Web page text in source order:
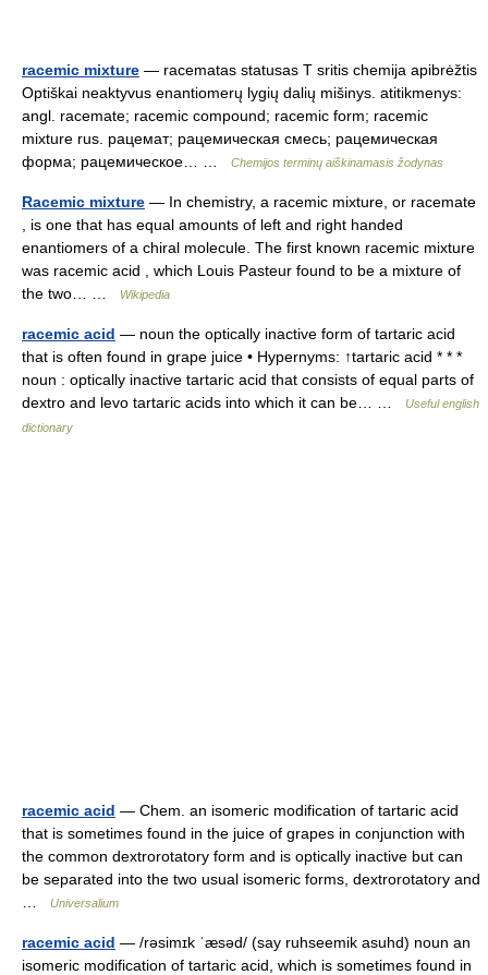
racemic mixture — racematas statusas T sritis chemija apibrėžtis
Optiškai neaktyvus enantiomerų lygių dalių mišinys. atitikmenys:
angl. racemate; racemic compound; racemic form; racemic
mixture rus. рацемат; рацемическая смесь; рацемическая
форма; рацемическое… …
Chemijos terminų aiškinamasis žodynas
Racemic mixture — In chemistry, a racemic mixture, or racemate
, is one that has equal amounts of left and right handed
enantiomers of a chiral molecule. The first known racemic mixture
was racemic acid , which Louis Pasteur found to be a mixture of
the two… …
Wikipedia
racemic acid — noun the optically inactive form of tartaric acid
that is often found in grape juice • Hypernyms: ↑tartaric acid * * *
noun : optically inactive tartaric acid that consists of equal parts of
dextro and levo tartaric acids into which it can be… …
Useful english
dictionary
racemic acid — Chem. an isomeric modification of tartaric acid
that is sometimes found in the juice of grapes in conjunction with
the common dextrorotatory form and is optically inactive but can
be separated into the two usual isomeric forms, dextrorotatory and
Universalium
racemic acid — /rəsimɪk ˈæsəd/ (say ruhseemik asuhd) noun an
isomeric modification of tartaric acid, which is sometimes found in